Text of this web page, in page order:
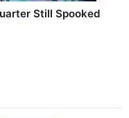
Still Spooked